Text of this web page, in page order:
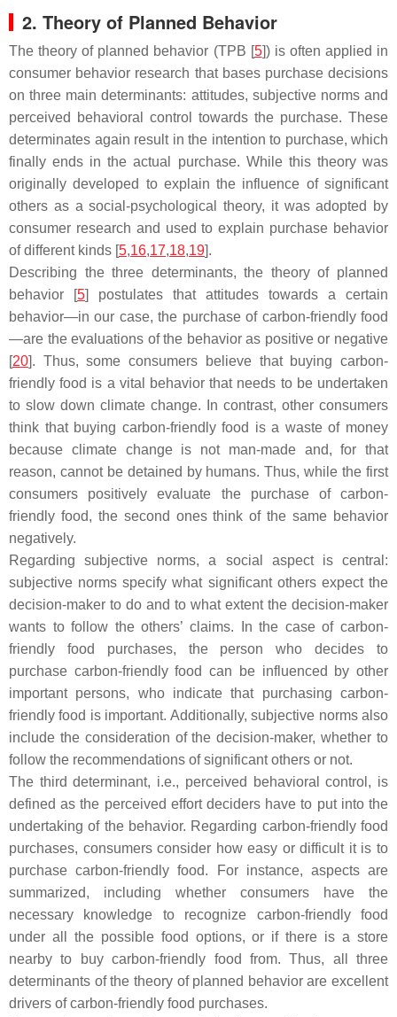
2. Theory of Planned Behavior
The theory of planned behavior (TPB [5]) is often applied in
consumer behavior research that bases purchase decisions
on three main determinants: attitudes, subjective norms and
perceived behavioral control towards the purchase. These
determinates again result in the intention to purchase, which
finally ends in the actual purchase. While this theory was
originally developed to explain the influence of significant
others as a social-psychological theory, it was adopted by
consumer research and used to explain purchase behavior
of different kinds [5,16,17,18,19].
Describing the three determinants, the theory of planned
behavior [5] postulates that attitudes towards a certain
behavior—in our case, the purchase of carbon-friendly food
—are the evaluations of the behavior as positive or negative
[20]. Thus, some consumers believe that buying carbon-
friendly food is a vital behavior that needs to be undertaken
to slow down climate change. In contrast, other consumers
think that buying carbon-friendly food is a waste of money
because climate change is not man-made and, for that
reason, cannot be detained by humans. Thus, while the first
consumers positively evaluate the purchase of carbon-
friendly food, the second ones think of the same behavior
negatively.
Regarding subjective norms, a social aspect is central:
subjective norms specify what significant others expect the
decision-maker to do and to what extent the decision-maker
wants to follow the others’ claims. In the case of carbon-
friendly food purchases, the person who decides to
purchase carbon-friendly food can be influenced by other
important persons, who indicate that purchasing carbon-
friendly food is important. Additionally, subjective norms also
include the consideration of the decision-maker, whether to
follow the recommendations of significant others or not.
The third determinant, i.e., perceived behavioral control, is
defined as the perceived effort deciders have to put into the
undertaking of the behavior. Regarding carbon-friendly food
purchases, consumers consider how easy or difficult it is to
purchase carbon-friendly food. For instance, aspects are
summarized, including whether consumers have the
necessary knowledge to recognize carbon-friendly food
under all the possible food options, or if there is a store
nearby to buy carbon-friendly food from. Thus, all three
determinants of the theory of planned behavior are excellent
drivers of carbon-friendly food purchases.